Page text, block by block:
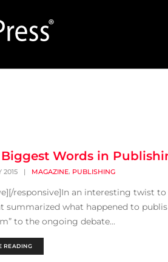
Biggest Words in
2015 | MAGAZINE, PUBLISHING
responsive]In an interesting twist
summarized what happened to
to the ongoing debate...
READING